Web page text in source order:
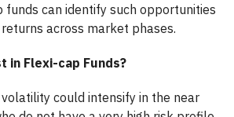
funds can identify such opportunities
across market phases.
in Flexi-cap Funds?
could intensify in the near